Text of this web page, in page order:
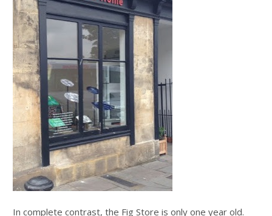
In complete contrast, the Fig Store is only one year old.